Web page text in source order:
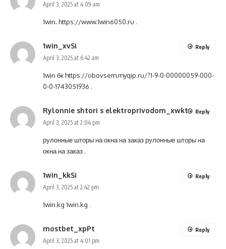
April 3, 2025 at 4:09 am
1win. https://www.1win6050.ru .
1win_xvSi
April 3, 2025 at 6:42 am
1win бкhttps://obovsem.myqip.ru/?1-9-0-00000059-000-
0-0-1743051936 .
Reply
Rylonnie shtori s elektroprivodom_xwkt
April 3, 2025 at 2:04 pm
рулонные шторы на окна на заказрулонные шторы на
окна на заказ .
Reply
1win_kkSi
April 3, 2025 at 2:42 pm
1win.kg 1win.kg .
Reply
mostbet_xpPt
April 3, 2025 at 4:01 pm
Reply